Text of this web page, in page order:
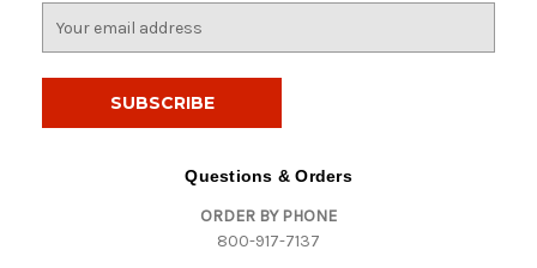
Questions & Orders
ORDER BY PHONE
800-917-7137